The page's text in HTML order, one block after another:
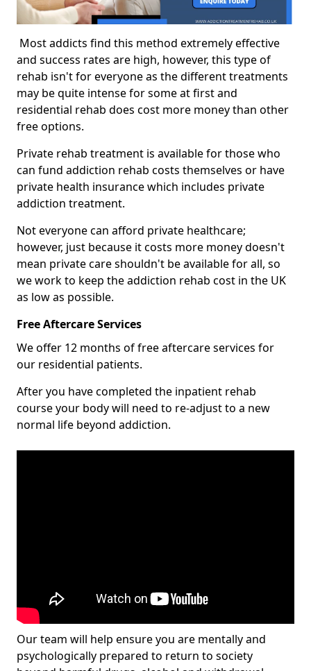
Most addicts find this method extremely effective
and success rates are high, however, this type of
rehab isn't for everyone as the different treatments
may be quite intense for some at first and
residential rehab does cost more money than other
free options.
Private rehab treatment is available for those who
can fund addiction rehab costs themselves or have
private health insurance which includes private
addiction treatment.
Not everyone can afford private healthcare;
however, just because it costs more money doesn't
mean private care shouldn't be available for all, so
we work to keep the addiction rehab cost in the UK
as low as possible.
Free Aftercare Services
We offer 12 months of free aftercare services for
our residential patients.
After you have completed the inpatient rehab
course your body will need to re-adjust to a new
normal life beyond addiction.
Our team will help ensure you are mentally and
psychologically prepared to return to society